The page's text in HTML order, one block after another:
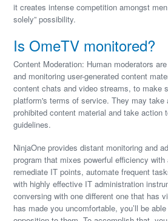
it creates intense competition amongst
solely” possibility.
Is OmeTV monitored?
Content Moderation: Human moderators
and monitoring user-generated content
content chats and video streams, to make
platform's terms of service. They may take
prohibited content material and take action
guidelines.
NinjaOne provides distant monitoring and
program that mixes powerful efficiency
remediate IT points, automate frequent
with highly effective IT administration
conversing with one different one that has
has made you uncomfortable, you’ll be